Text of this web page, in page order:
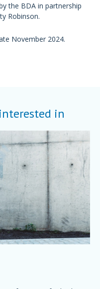
the BDA in partnership
Robinson.
November 2024.
in